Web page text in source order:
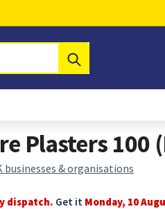
Plasters 100
businesses & organisations
dispatch. Get it Monday, 10